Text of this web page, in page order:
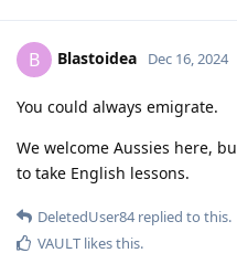
B Blastoidea Dec 16, 2024
You could always emigrate.
We welcome Aussies here,
to take English lessons.
DeletedUser84replied to this.
VAULT likes this.